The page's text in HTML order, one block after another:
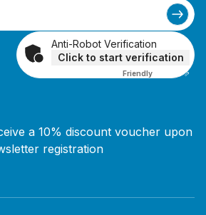
Anti-Robot Verification
Click to start verification
Friendly Captcha ⇗
a 10% discount voucher upon
registration